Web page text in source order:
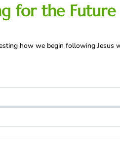
for the Future
how we begin following Jesus